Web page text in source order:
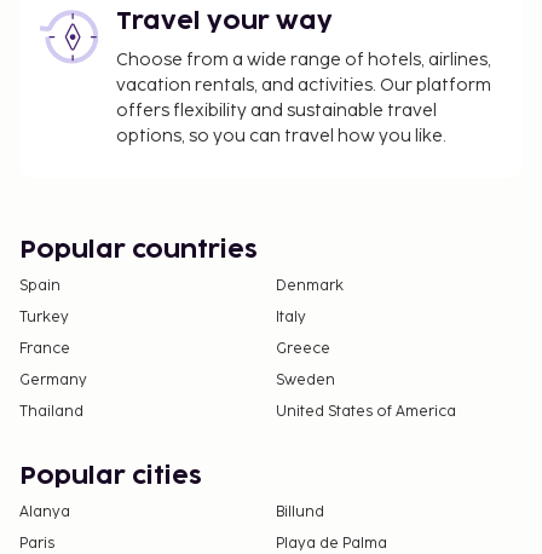
Travel your way
Choose from a wide range of hotels, airlines,
vacation rentals, and activities. Our platform
offers flexibility and sustainable travel
options, so you can travel how you like.
Popular countries
Spain
Denmark
Turkey
Italy
France
Greece
Germany
Sweden
Thailand
United States of America
Popular cities
Alanya
Billund
Paris
Playa de Palma